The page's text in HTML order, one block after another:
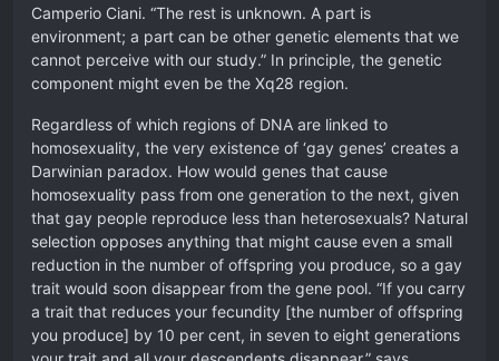
Camperio Ciani. “The rest is unknown. A part is
environment; a part can be other genetic elements that we
cannot perceive with our study.” In principle, the genetic
component might even be the Xq28 region.
Regardless of which regions of DNA are linked to
homosexuality, the very existence of ‘gay genes’ creates a
Darwinian paradox. How would genes that cause
homosexuality pass from one generation to the next, given
that gay people reproduce less than heterosexuals? Natural
selection opposes anything that might cause even a small
reduction in the number of offspring you produce, so a gay
trait would soon disappear from the gene pool. “If you carry
a trait that reduces your fecundity [the number of offspring
you produce] by 10 per cent, in seven to eight generations